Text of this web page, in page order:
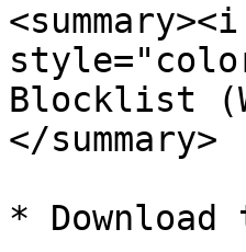
Blocklist
</summary>
*